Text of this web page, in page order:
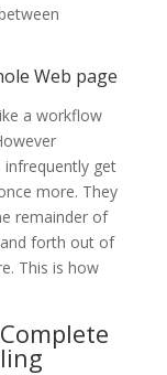
Web page
a workflow
get
more. They
remainder of
forth out of
This is how